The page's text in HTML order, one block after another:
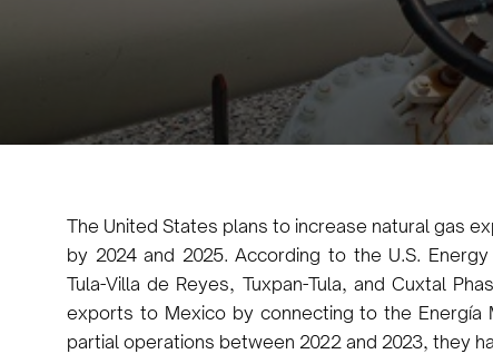
The United States plans to increase natural gas
by 2024 and 2025. According to the U.S.
Tula-Villa de Reyes, Tuxpan-Tula, and Cuxtal
exports to Mexico by connecting to the Energía
partial operations between 2022 and 2023, they